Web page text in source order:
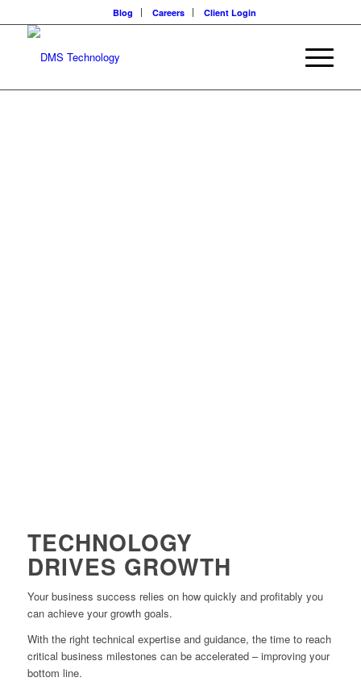
Blog Careers Client Login
TECHNOLOGY
DRIVES GROWTH
Your business success relies on how quickly and profitably you
can achieve your growth goals.
With the right technical expertise and guidance, the time to reach
critical business milestones can be accelerated – improving your
bottom line.